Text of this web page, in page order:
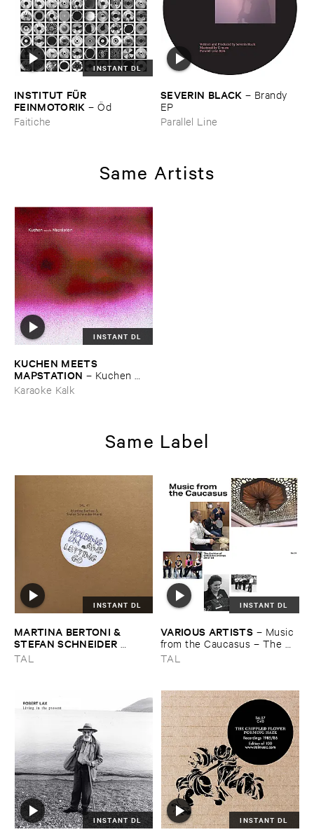
INSTANT DL
INSTITUT ​FÜ​R ​
FEINMOTORIK –Ö​d
Faitiche
SEVERIN ​BLACK – Brandy ​
EP
Parallel Line
Same Artists
INSTANT DL
KUCHEN ​MEETS ​
MAPSTATION – Kuchen ​
meets ​Mapstation
Karaoke Kalk
Same Label
INSTANT DL
MARTINA ​BERTONI & ​
STEFAN ​SCHNEIDER ​
MONTI
letting ​go
TAL
INSTANT DL
VARIOUS ​ARTISTS – Music ​
from ​the ​Caucasus – ​The ​
Archive ​of ​ORED ​
Recordings, ​2013–​2023
TAL
INSTANT DL INSTANT DL